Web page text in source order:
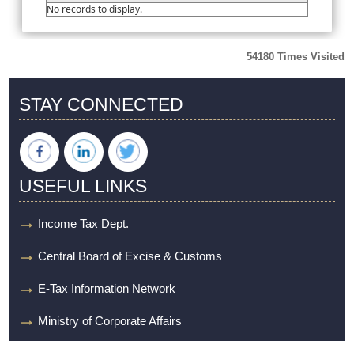
No records to display.
54180 Times Visited
STAY CONNECTED
USEFUL LINKS
Income Tax Dept.
Central Board of Excise & Customs
E-Tax Information Network
Ministry of Corporate Affairs